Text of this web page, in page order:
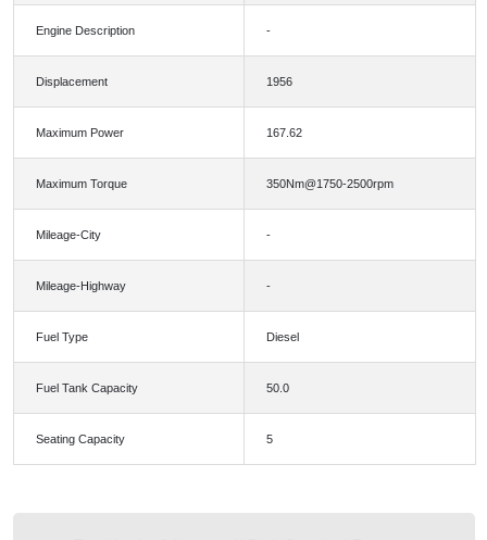
Engine Description -
Displacement 1956
Maximum Power 167.62
Maximum Torque 350Nm@1750-2500rpm
Mileage-City -
Mileage-Highway -
Fuel Type Diesel
Fuel Tank Capacity 50.0
Seating Capacity 5